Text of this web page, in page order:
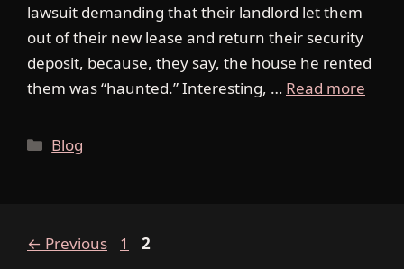
lawsuit demanding that their landlord let them
out of their new lease and return their security
deposit, because, they say, the house he rented
them was “haunted.” Interesting, … Read more
Categories
Blog
← Previous Page
1 Page
2